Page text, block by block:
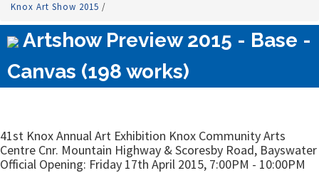
Knox Art Show 2015 /
Artshow Preview 2015 - Base -
Canvas (198 works)
41st Knox Annual Art Exhibition Knox Community Arts
Centre Cnr. Mountain Highway & Scoresby Road, Bayswater
Official Opening: Friday 17th April 2015, 7:00PM - 10:00PM